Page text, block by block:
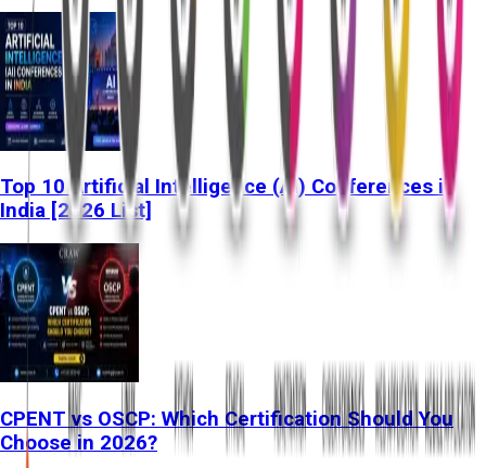
Top 10 Artificial Intelligence (AI) Conferences in
India [2026 List]
CPENT vs OSCP: Which Certification Should You
Choose in 2026?